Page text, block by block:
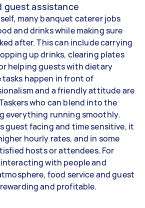
guest assistance
many banquet caterer jobs
and drinks while making sure
after. This can include carrying
up drinks, clearing plates
helping guests with dietary
tasks happen in front of
and a friendly attitude are
who can blend into the
everything running smoothly.
guest facing and time sensitive, it
hourly rates, and in some
hosts or attendees. For
with people and
food service and guest
and profitable.